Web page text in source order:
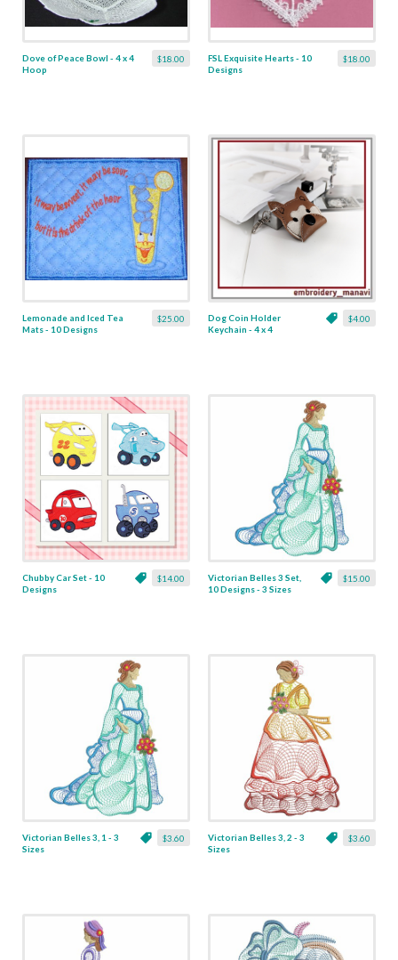
$18.00
Dove of Peace Bowl - 4 x 4
Hoop
$18.00
FSL Exquisite Hearts - 10
Designs
$25.00
Lemonade and Iced Tea
Mats - 10 Designs
$4.00
Dog Coin Holder
Keychain - 4 x 4
$14.00
Chubby Car Set - 10
Designs
$15.00
Victorian Belles 3 Set,
10 Designs - 3 Sizes
$3.60
Victorian Belles 3, 1 - 3
Sizes
$3.60
Victorian Belles 3, 2 - 3
Sizes